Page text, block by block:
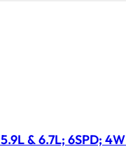
& 6.7L; 6SPD;